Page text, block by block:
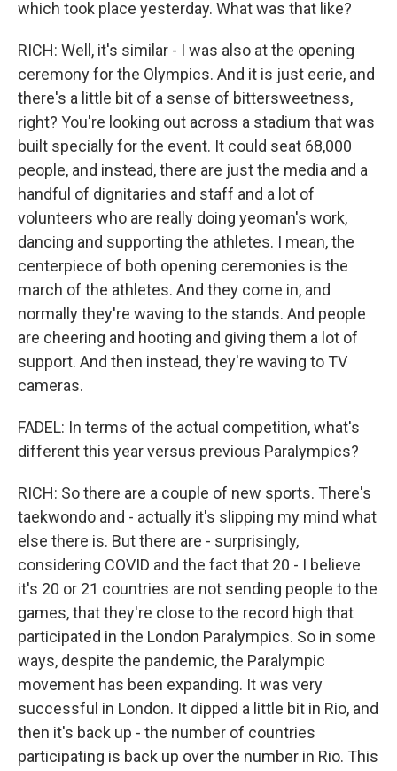
which took place yesterday. What was that like?
RICH: Well, it's similar - I was also at the opening
ceremony for the Olympics. And it is just eerie, and
there's a little bit of a sense of bittersweetness,
right? You're looking out across a stadium that was
built specially for the event. It could seat 68,000
people, and instead, there are just the media and a
handful of dignitaries and staff and a lot of
volunteers who are really doing yeoman's work,
dancing and supporting the athletes. I mean, the
centerpiece of both opening ceremonies is the
march of the athletes. And they come in, and
normally they're waving to the stands. And people
are cheering and hooting and giving them a lot of
support. And then instead, they're waving to TV
cameras.
FADEL: In terms of the actual competition, what's
different this year versus previous Paralympics?
RICH: So there are a couple of new sports. There's
taekwondo and - actually it's slipping my mind what
else there is. But there are - surprisingly,
considering COVID and the fact that 20 - I believe
it's 20 or 21 countries are not sending people to the
games, that they're close to the record high that
participated in the London Paralympics. So in some
ways, despite the pandemic, the Paralympic
movement has been expanding. It was very
successful in London. It dipped a little bit in Rio, and
then it's back up - the number of countries
participating is back up over the number in Rio. This